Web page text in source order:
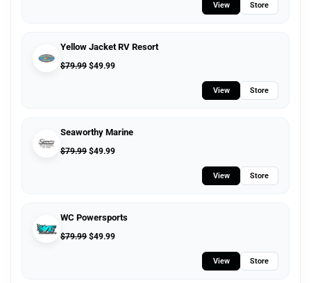
View Store
Yellow Jacket RV Resort
$79.99 $49.99
View Store
Seaworthy Marine
$79.99 $49.99
View Store
WC Powersports
$79.99 $49.99
View Store